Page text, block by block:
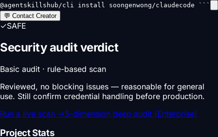
@agentskillshub/cli install soongenwong/claudecode ```
💬 Contact Creator
✓SAFE
Security audit verdict
Basic audit · rule-based scan
Reviewed, no blocking issues — reasonable for general
use. Still confirm credential handling before production.
Run a live scan →5-dimension deep audit (Enterprise)
Project Stats